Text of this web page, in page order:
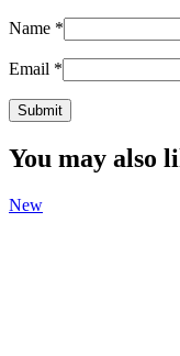
Name *
Email *
You may also
New